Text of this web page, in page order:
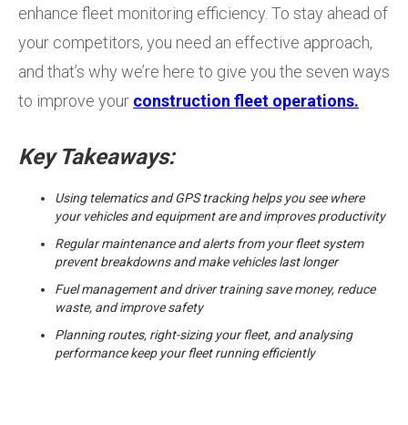
enhance fleet monitoring efficiency. To stay ahead of
your competitors, you need an effective approach,
and that’s why we’re here to give you the seven ways
to improve your construction fleet operations.
Key Takeaways:
Using telematics and GPS tracking helps you see where
your vehicles and equipment are and improves productivity
Regular maintenance and alerts from your fleet system
prevent breakdowns and make vehicles last longer
Fuel management and driver training save money, reduce
waste, and improve safety
Planning routes, right-sizing your fleet, and analysing
performance keep your fleet running efficiently